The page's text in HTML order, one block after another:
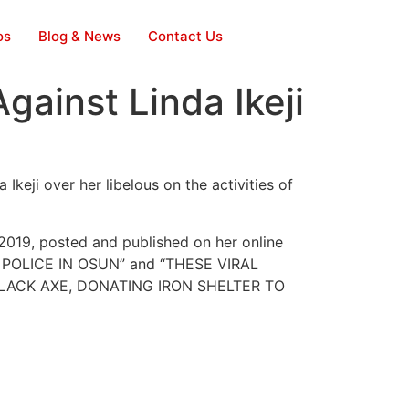
Blog & News Contact Us
Linda Ikeji
Ikeji over her libelous on the activities of
posted and published on her online
IN OSUN” and “THESE VIRAL
AXE, DONATING IRON SHELTER TO